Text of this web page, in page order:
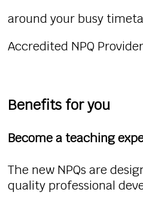
around your busy
Accredited NPQ Provider
Benefits for you
Become a teaching
The new NPQs are
quality professional